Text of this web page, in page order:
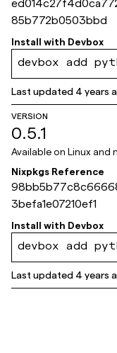
85b772b0503bbd
Install with Devbox
devbox add
Last updated 4 years
VERSION
0.5.1
Available on Linux and
Nixpkgs Reference
3befa1e07210ef1
Install with Devbox
devbox add
Last updated 4 years